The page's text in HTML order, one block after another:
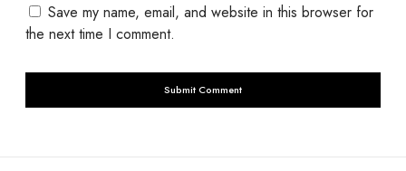
Save my name, email, and website in this browser for
the next time I comment.